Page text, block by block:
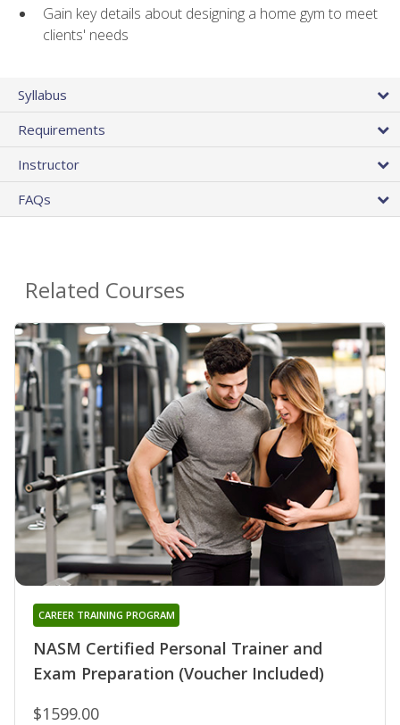
Gain key details about designing a home gym to meet
clients' needs
Syllabus
Requirements
Instructor
FAQs
Related Courses
NASM Certified Personal Trainer and
Exam Preparation (Voucher Included)
CAREER TRAINING PROGRAM
$1599.00